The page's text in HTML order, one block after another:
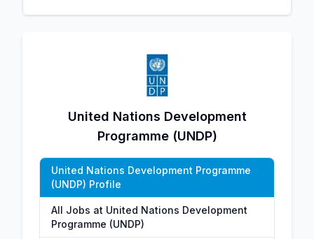
United Nations Development
Programme (UNDP)
United Nations Development Programme
(UNDP) Profile
All Jobs at United Nations Development
Programme (UNDP)